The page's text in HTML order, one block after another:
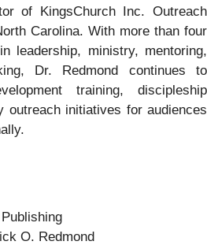
of KingsChurch Inc. Outreach
Carolina. With more than four
leadership, ministry, mentoring,
Dr. Redmond continues to
training, discipleship
outreach initiatives for audiences
O. Redmond